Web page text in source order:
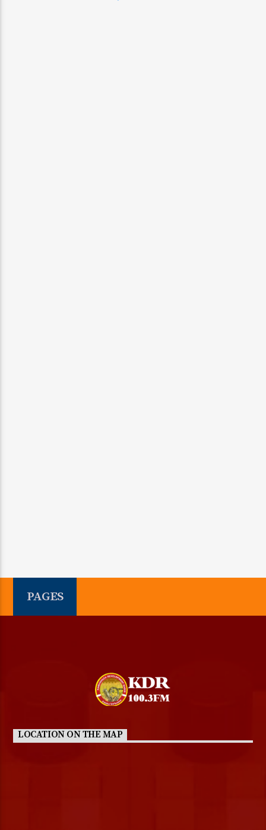
PAGES
LOCATION ON THE MAP